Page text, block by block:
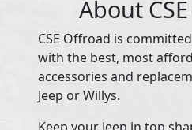
About
CSE Offroad is
with the best, most
accessories and
Jeep or Willys.